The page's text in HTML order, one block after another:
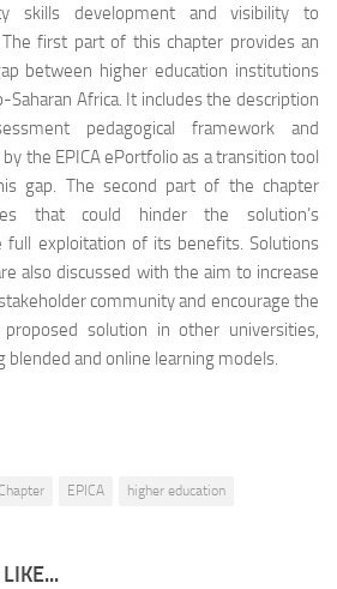
skills development and visibility to
first part of this chapter provides an
between higher education institutions
Saharan Africa. It includes the description
pedagogical framework and
the EPICA ePortfolio as a transition tool
gap. The second part of the chapter
that could hinder the solution’s
full exploitation of its benefits. Solutions
also discussed with the aim to increase
community and encourage the
solution in other universities,
blended and online learning models.
Chapter EPICA higher education